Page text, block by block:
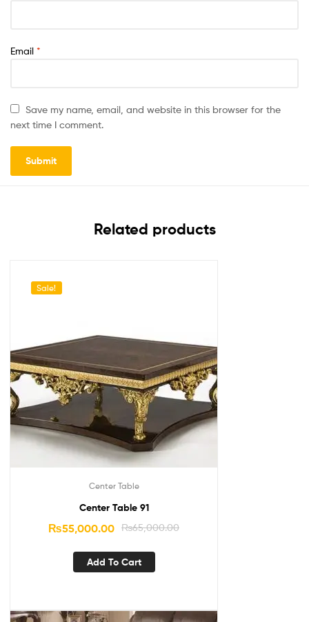
Email *
Save my name, email, and website in this browser for the
next time I comment.
Related products
Sale!
Center Table
Center Table 91
₨65,000.00
₨55,000.00
Add To Cart